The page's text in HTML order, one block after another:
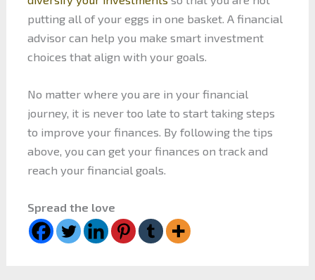
putting all of your eggs in one basket. A financial
advisor can help you make smart investment
choices that align with your goals.
No matter where you are in your financial
journey, it is never too late to start taking steps
to improve your finances. By following the tips
above, you can get your finances on track and
reach your financial goals.
Spread the love